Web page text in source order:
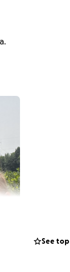
See top